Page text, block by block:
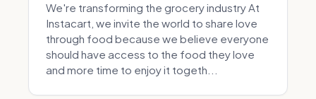
We're transforming the grocery industry At
Instacart, we invite the world to share love
through food because we believe everyone
should have access to the food they love
and more time to enjoy it togeth...